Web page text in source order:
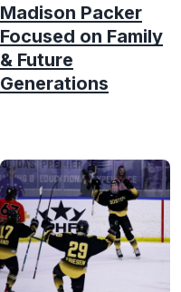
Madison Packer
Focused on Family
& Future
Generations